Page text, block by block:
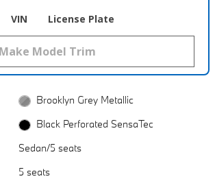
VIN License Plate
Brooklyn Grey Metallic
Black Perforated SensaTec
Sedan/5 seats
5 seats